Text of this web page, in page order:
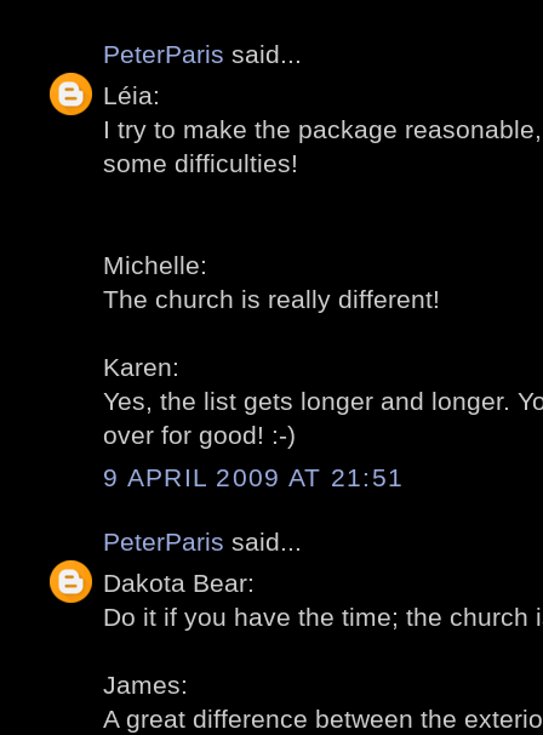
PeterParis said...
Léia:
I try to make the package
some difficulties!
Michelle:
The church is really different!
Karen:
Yes, the list gets longer and longer.
over for good! :-)
9 APRIL 2009 AT 21:51
PeterParis said...
Dakota Bear:
Do it if you have the time; the church
James:
A great difference between the